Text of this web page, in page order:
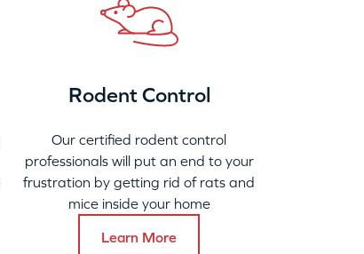
Rodent Control
Our certified rodent control
professionals will put an end to your
frustration by getting rid of rats and
mice inside your home
Learn More